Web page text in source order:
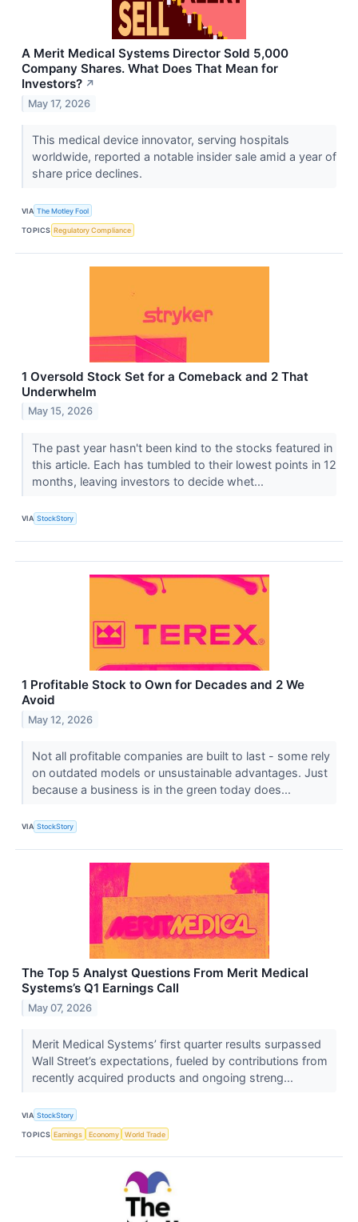
A Merit Medical Systems Director Sold 5,000
Company Shares. What Does That Mean for
Investors? ↗
May 17, 2026
This medical device innovator, serving hospitals
worldwide, reported a notable insider sale amid a year of
share price declines.
VIA The Motley Fool
TOPICS Regulatory Compliance
1 Oversold Stock Set for a Comeback and 2 That
Underwhelm
May 15, 2026
The past year hasn't been kind to the stocks featured in
this article. Each has tumbled to their lowest points in 12
months, leaving investors to decide whet...
VIA StockStory
1 Profitable Stock to Own for Decades and 2 We
Avoid
May 12, 2026
Not all profitable companies are built to last - some rely
on outdated models or unsustainable advantages. Just
because a business is in the green today does...
VIA StockStory
The Top 5 Analyst Questions From Merit Medical
Systems’s Q1 Earnings Call
May 07, 2026
Merit Medical Systems’ first quarter results surpassed
Wall Street’s expectations, fueled by contributions from
recently acquired products and ongoing streng...
VIA StockStory
TOPICS Earnings Economy World Trade